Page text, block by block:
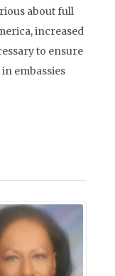
about full
increased
to ensure
embassies